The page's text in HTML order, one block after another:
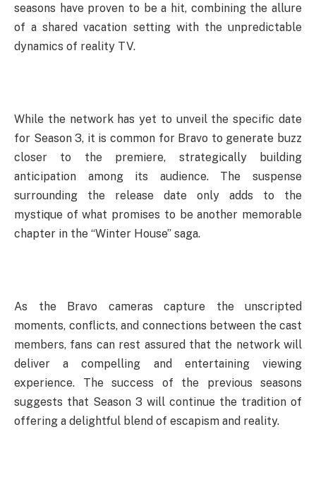
seasons have proven to be a hit, combining the allure
of a shared vacation setting with the unpredictable
dynamics of reality TV.
While the network has yet to unveil the specific date
for Season 3, it is common for Bravo to generate buzz
closer to the premiere, strategically building
anticipation among its audience. The suspense
surrounding the release date only adds to the
mystique of what promises to be another memorable
chapter in the “Winter House” saga.
As the Bravo cameras capture the unscripted
moments, conflicts, and connections between the cast
members, fans can rest assured that the network will
deliver a compelling and entertaining viewing
experience. The success of the previous seasons
suggests that Season 3 will continue the tradition of
offering a delightful blend of escapism and reality.